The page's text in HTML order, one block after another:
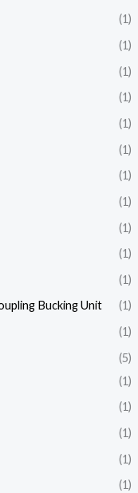
(1)
(1)
(1)
(1)
(1)
(1)
(1)
(1)
(1)
(1)
(1)
Bucking Unit
(1)
(1)
(5)
(1)
(1)
(1)
(1)
(1)